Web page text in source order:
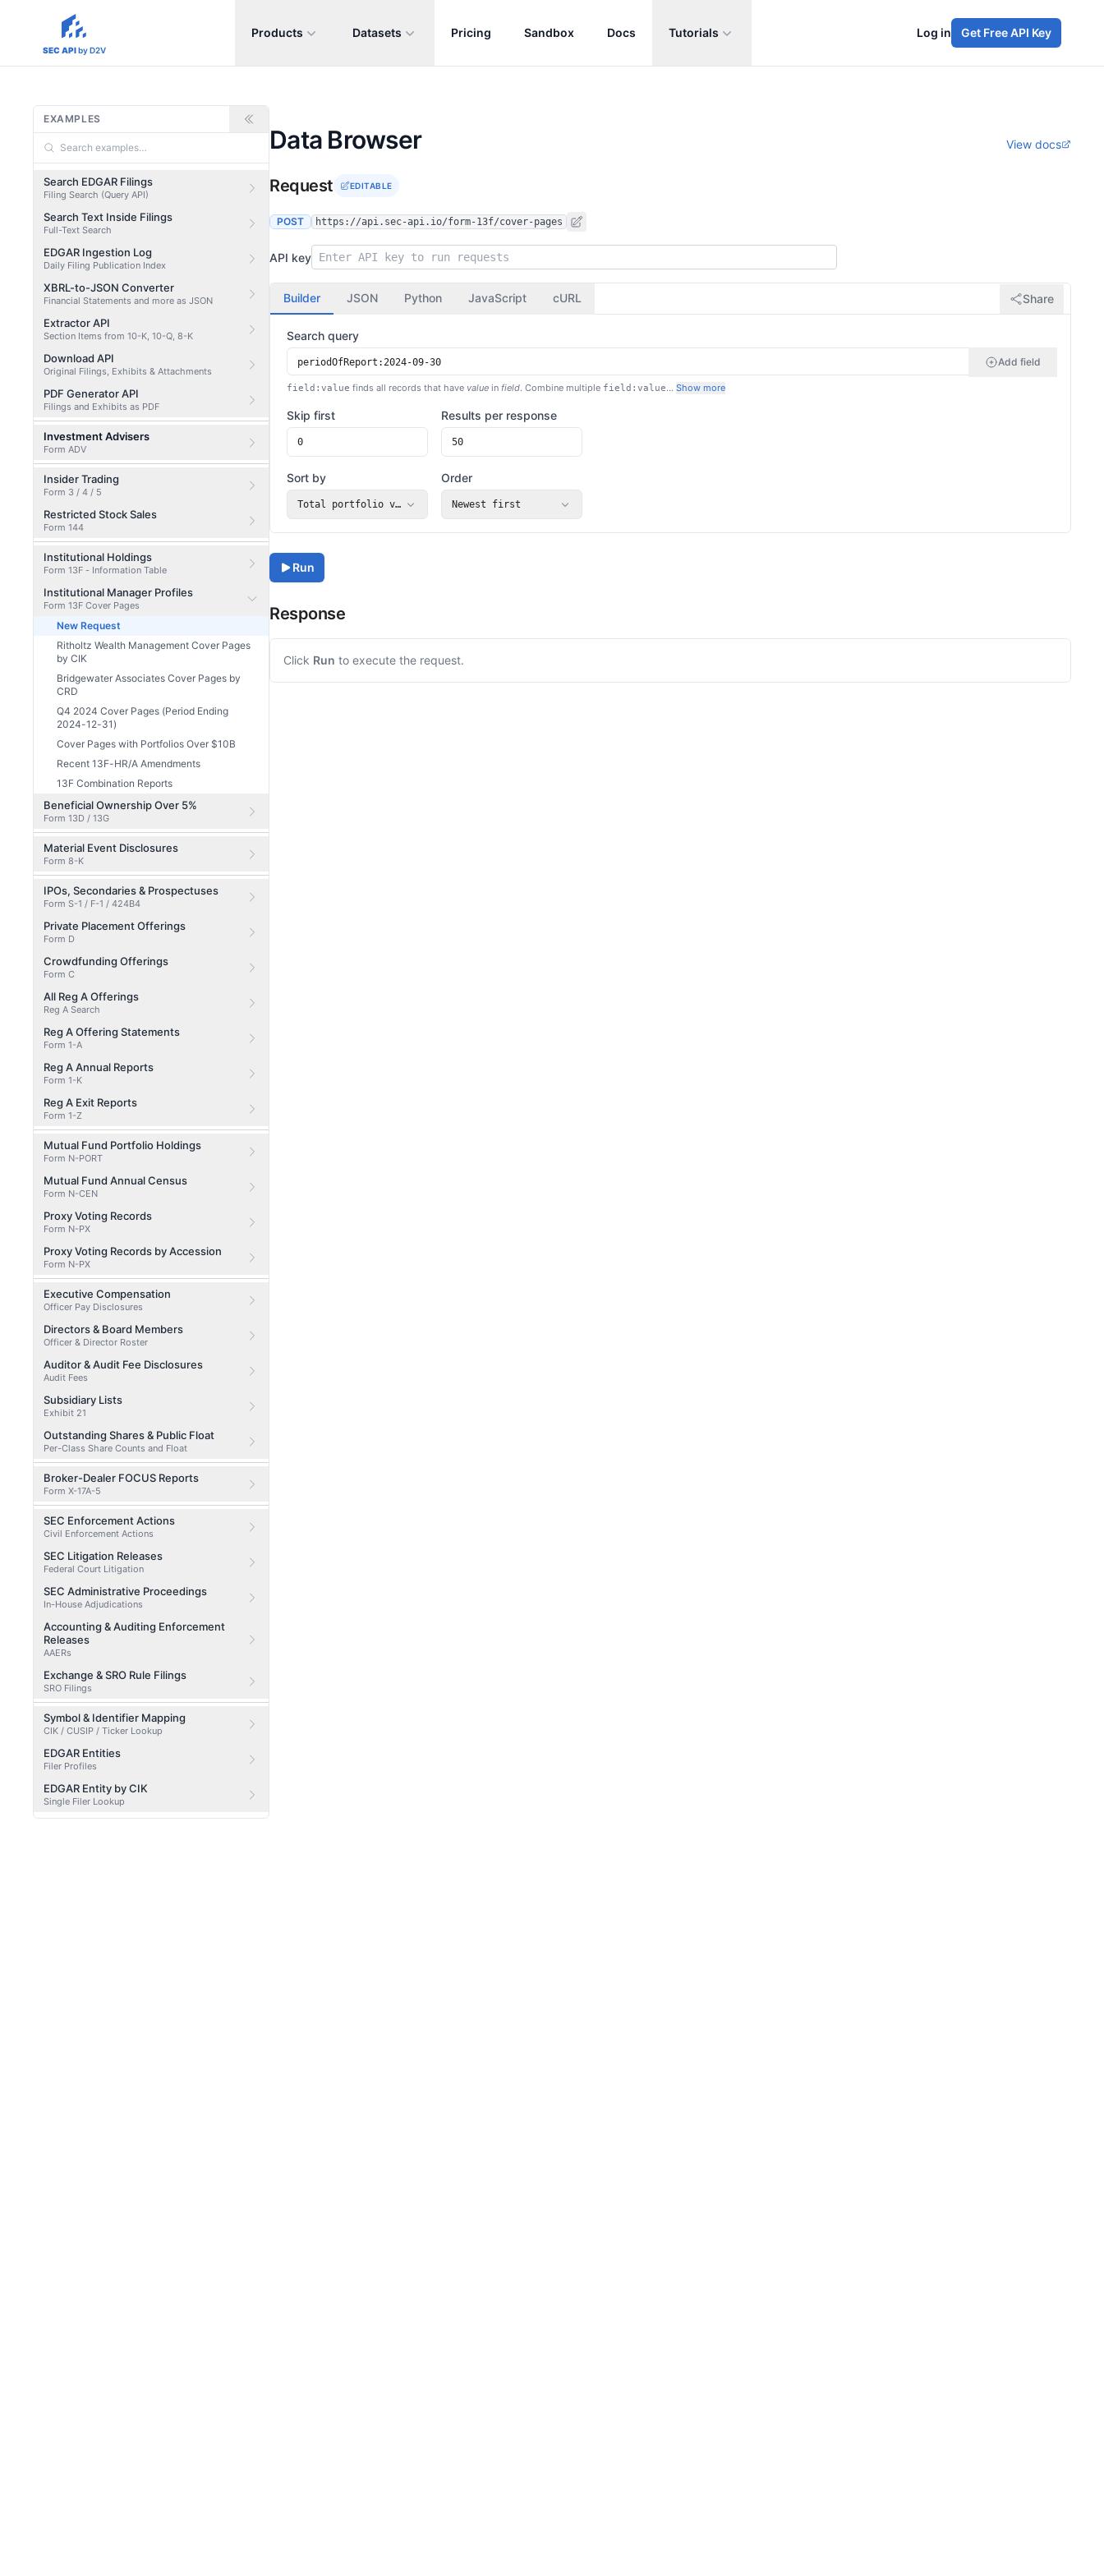
sec-api.io
SEC APIby D2V
Products Datasets Pricing Sandbox Docs Tutorials Log in Get Free API Key
EXAMPLES
Search EDGAR Filings
Filing Search (Query API)
Search Text Inside Filings
Full-Text Search
EDGAR Ingestion Log
Daily Filing Publication Index
XBRL-to-JSON Converter
Financial Statements and more as JSON
Extractor API
Section Items from 10-K, 10-Q, 8-K
Download API
Original Filings, Exhibits & Attachments
PDF Generator API
Filings and Exhibits as PDF
Investment Advisers
Form ADV
Insider Trading
Form 3 / 4 / 5
Restricted Stock Sales
Form 144
Institutional Holdings
Form 13F - Information Table
Institutional Manager Profiles
Form 13F Cover Pages
New Request
Ritholtz Wealth Management Cover Pages
by CIK
Bridgewater Associates Cover Pages by
CRD
Q4 2024 Cover Pages (Period Ending
2024-12-31)
Cover Pages with Portfolios Over $10B
Recent 13F-HR/A Amendments
13F Combination Reports
Beneficial Ownership Over 5%
Form 13D / 13G
Material Event Disclosures
Form 8-K
IPOs, Secondaries & Prospectuses
Form S-1 / F-1 / 424B4
Private Placement Offerings
Form D
Crowdfunding Offerings
Form C
All Reg A Offerings
Reg A Search
Reg A Offering Statements
Form 1-A
Reg A Annual Reports
Form 1-K
Reg A Exit Reports
Form 1-Z
Mutual Fund Portfolio Holdings
Form N-PORT
Mutual Fund Annual Census
Form N-CEN
Proxy Voting Records
Form N-PX
Proxy Voting Records by Accession
Form N-PX
Executive Compensation
Officer Pay Disclosures
Directors & Board Members
Officer & Director Roster
Auditor & Audit Fee Disclosures
Audit Fees
Subsidiary Lists
Exhibit 21
Outstanding Shares & Public Float
Per-Class Share Counts and Float
Broker-Dealer FOCUS Reports
Form X-17A-5
SEC Enforcement Actions
Civil Enforcement Actions
SEC Litigation Releases
Federal Court Litigation
SEC Administrative Proceedings
In-House Adjudications
Accounting & Auditing Enforcement
Releases
AAERs
Exchange & SRO Rule Filings
SRO Filings
Symbol & Identifier Mapping
CIK / CUSIP / Ticker Lookup
EDGAR Entities
Filer Profiles
EDGAR Entity by CIK
Single Filer Lookup
Data Browser View docs
Request EDITABLE
POST https://api.sec-api.io/form-13f/cover-pages
API key
Builder JSON Python JavaScript cURL Share
Search query
Add field
field:value finds all records that have value in field. Combine multiple field:value… Show more
Skip first Results per response
Sort by
Total portfolio value (USD)
Order
Newest first
Run
Response
Click Run to execute the request.